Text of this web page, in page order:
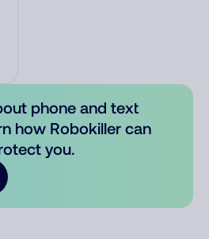
phone and text
how Robokiller can
you.